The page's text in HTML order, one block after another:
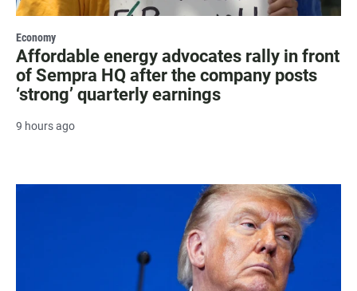
Economy
Affordable energy advocates rally in front
of Sempra HQ after the company posts
‘strong’ quarterly earnings
9 hours ago